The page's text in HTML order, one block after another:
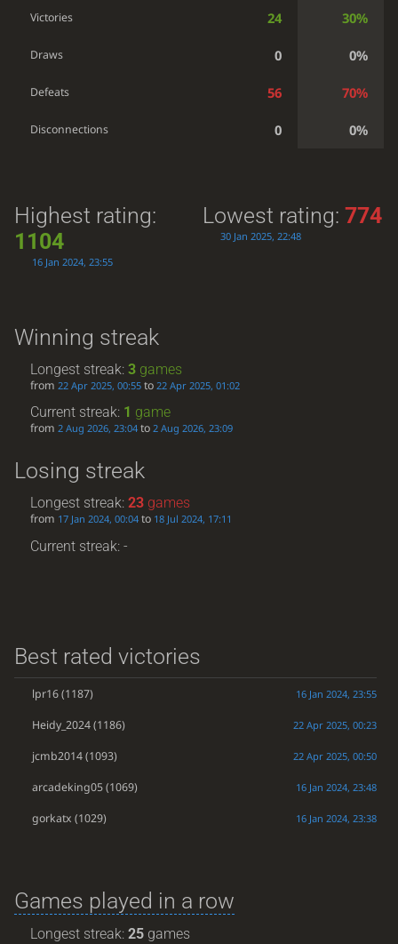
Victories 24 30%
Draws 0 0%
Defeats 56 70%
Disconnections 0 0%
Highest rating:
1104
16 Jan 2024, 23:55
Lowest rating:774
30 Jan 2025, 22:48
Winning streak
Longest streak:3 games
from22 Apr 2025, 00:55 to22 Apr 2025, 01:02
Current streak: 1 game
from2 Aug 2026, 23:04 to2 Aug 2026, 23:09
Losing streak
Longest streak:23 games
from 17 Jan 2024, 00:04 to 18 Jul 2024, 17:11
Current streak: -
Best rated victories
lpr16(1187) 16 Jan 2024, 23:55
Heidy_2024(1186) 22 Apr 2025, 00:23
jcmb2014(1093) 22 Apr 2025, 00:50
arcadeking05(1069) 16 Jan 2024, 23:48
gorkatx (1029) 16 Jan 2024, 23:38
Games played in a row
Longest streak:25 games